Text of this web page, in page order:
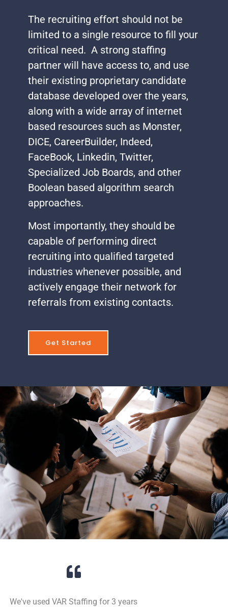
The recruiting effort should not be
limited to a single resource to fill your
critical need. A strong staffing
partner will have access to, and use
their existing proprietary candidate
database developed over the years,
along with a wide array of internet
based resources such as Monster,
DICE, CareerBuilder, Indeed,
FaceBook, Linkedin, Twitter,
Specialized Job Boards, and other
Boolean based algorithm search
approaches.
Most importantly, they should be
capable of performing direct
recruiting into qualified targeted
industries whenever possible, and
actively engage their network for
referrals from existing contacts.
Get Started
We've used VAR Staffing for 3 years